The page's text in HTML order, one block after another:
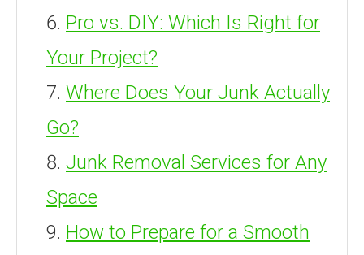
Pro vs. DIY: Which Is Right for
Your Project?
Where Does Your Junk Actually
Go?
Junk Removal Services for Any
Space
How to Prepare for a Smooth